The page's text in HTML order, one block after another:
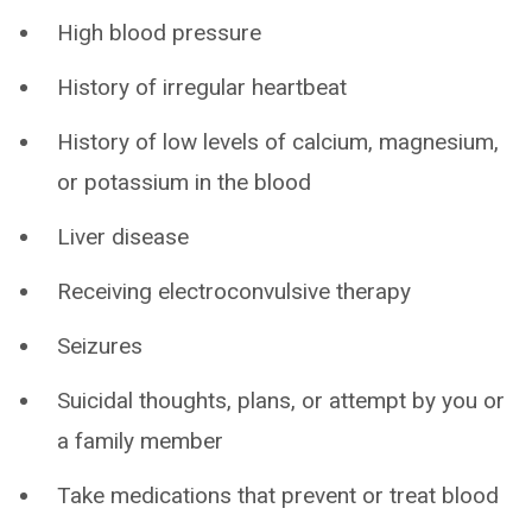
High blood pressure
History of irregular heartbeat
History of low levels of calcium, magnesium,
or potassium in the blood
Liver disease
Receiving electroconvulsive therapy
Seizures
Suicidal thoughts, plans, or attempt by you or
a family member
Take medications that prevent or treat blood